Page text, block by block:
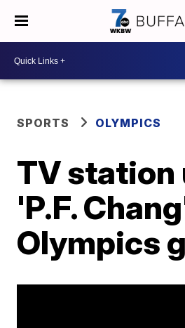
SPORTS OLYMPICS
TV station
'P.F.
Olympics